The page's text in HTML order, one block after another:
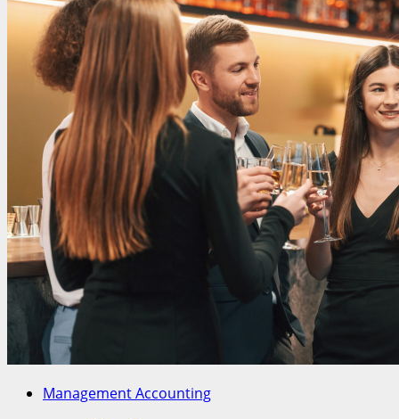
Management Accounting